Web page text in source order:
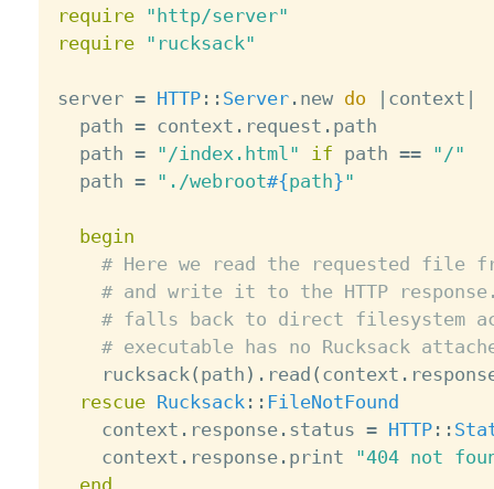
require
"http/server"
require
"rucksack"
server = HTTP: : Server. new do | context |
  path
= context . request . path
  path
= "/index.html" if path ==
"/"
  path
= "./webroot#{path}"
begin
# Here we read the requested file
# and write it to the HTTP
# falls back to direct filesystem
# executable has no Rucksack
    rucksack
( path ) . read ( context .
rescue Rucksack : : FileNotFound
    context
. response. status = HTTP: :
    context
. response. print
"404 not
end